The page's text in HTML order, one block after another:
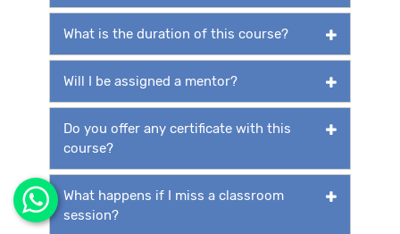
What is the duration of this course?
Will I be assigned a mentor?
Do you offer any certificate with this
course?
What happens if I miss a classroom
session?